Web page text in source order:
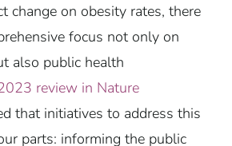
change on obesity rates, there
focus not only on
also public health
review in Nature
that initiatives to address this
parts: informing the public